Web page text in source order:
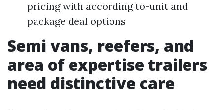
pricing with according to-unit and
package deal options
Semi vans, reefers, and
area of expertise trailers
need distinctive care